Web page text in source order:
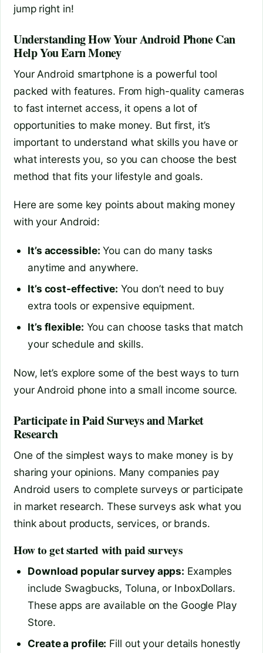
jump right in!
Understanding How Your Android Phone Can
Help You Earn Money
Your Android smartphone is a powerful tool
packed with features. From high-quality cameras
to fast internet access, it opens a lot of
opportunities to make money. But first, it’s
important to understand what skills you have or
what interests you, so you can choose the best
method that fits your lifestyle and goals.
Here are some key points about making money
with your Android:
It’s accessible: You can do many tasks
anytime and anywhere.
It’s cost-effective: You don’t need to buy
extra tools or expensive equipment.
It’s flexible: You can choose tasks that match
your schedule and skills.
Now, let’s explore some of the best ways to turn
your Android phone into a small income source.
Participate in Paid Surveys and Market
Research
One of the simplest ways to make money is by
sharing your opinions. Many companies pay
Android users to complete surveys or participate
in market research. These surveys ask what you
think about products, services, or brands.
How to get started with paid surveys
Download popular survey apps: Examples
include Swagbucks, Toluna, or InboxDollars.
These apps are available on the Google Play
Store.
Create a profile: Fill out your details honestly